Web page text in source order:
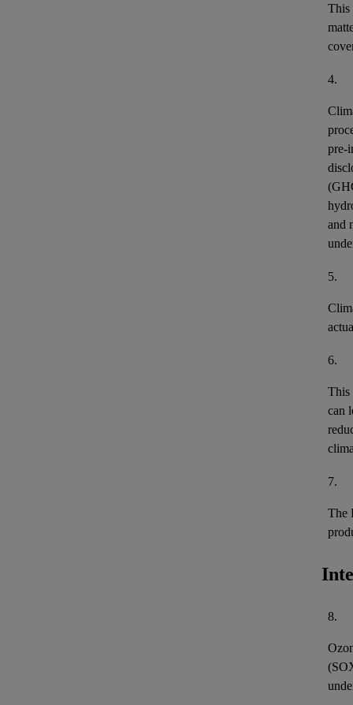
This
4.
pre-
and
5.
6.
This
can
7.
The
8.
(